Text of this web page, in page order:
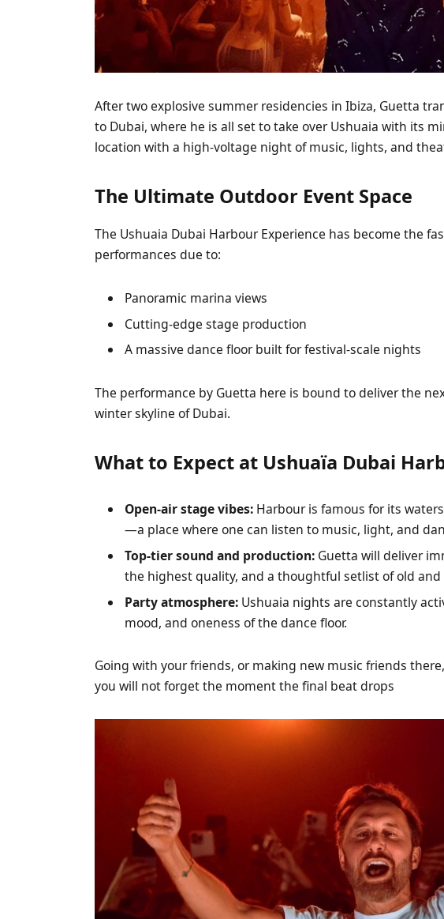
After two explosive summer residencies in Ibiza, Guetta
to Dubai, where he is all set to take over Ushuaia with its
location with a high-voltage night of music, lights, and
The Ultimate Outdoor Event Space
The Ushuaia Dubai Harbour Experience has become the
performances due to:
Panoramic marina views
Cutting-edge stage production
A massive dance floor built for festival-scale nights
The performance by Guetta here is bound to deliver the
winter skyline of Dubai.
What to Expect at Ushuaïa Dubai
Open-air stage vibes: Harbour is famous for its
—a place where one can listen to music, light, and
Top-tier sound and production: Guetta will deliver
the highest quality, and a thoughtful setlist of old
Party atmosphere: Ushuaia nights are constantly
mood, and oneness of the dance floor.
Going with your friends, or making new music friends
you will not forget the moment the final beat drops